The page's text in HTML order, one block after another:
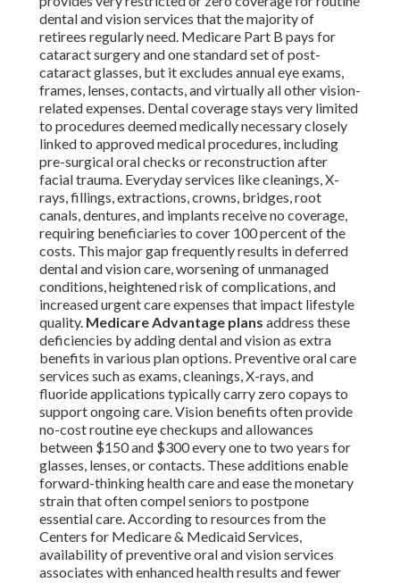
dental and vision services that the majority of
retirees regularly need. Medicare Part B pays for
cataract surgery and one standard set of post-
cataract glasses, but it excludes annual eye exams,
frames, lenses, contacts, and virtually all other vision-
related expenses. Dental coverage stays very limited
to procedures deemed medically necessary closely
linked to approved medical procedures, including
pre-surgical oral checks or reconstruction after
facial trauma. Everyday services like cleanings, X-
rays, fillings, extractions, crowns, bridges, root
canals, dentures, and implants receive no coverage,
requiring beneficiaries to cover 100 percent of the
costs. This major gap frequently results in deferred
dental and vision care, worsening of unmanaged
conditions, heightened risk of complications, and
increased urgent care expenses that impact lifestyle
quality. Medicare Advantage plans address these
deficiencies by adding dental and vision as extra
benefits in various plan options. Preventive oral care
services such as exams, cleanings, X-rays, and
fluoride applications typically carry zero copays to
support ongoing care. Vision benefits often provide
no-cost routine eye checkups and allowances
between $150 and $300 every one to two years for
glasses, lenses, or contacts. These additions enable
forward-thinking health care and ease the monetary
strain that often compel seniors to postpone
essential care. According to resources from the
Centers for Medicare & Medicaid Services,
availability of preventive oral and vision services
associates with enhanced health results and fewer